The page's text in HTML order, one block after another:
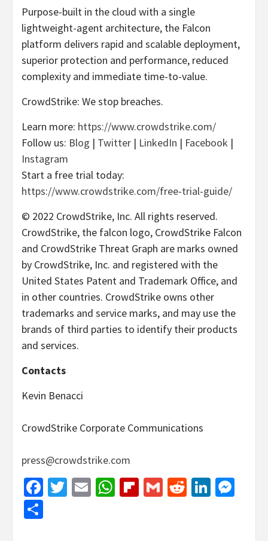
Purpose-built in the cloud with a single
lightweight-agent architecture, the Falcon
platform delivers rapid and scalable deployment,
superior protection and performance, reduced
complexity and immediate time-to-value.
CrowdStrike: We stop breaches.
Learn more: https://www.crowdstrike.com/
Follow us: Blog | Twitter | LinkedIn | Facebook |
Instagram
Start a free trial today:
https://www.crowdstrike.com/free-trial-guide/
© 2022 CrowdStrike, Inc. All rights reserved.
CrowdStrike, the falcon logo, CrowdStrike Falcon
and CrowdStrike Threat Graph are marks owned
by CrowdStrike, Inc. and registered with the
United States Patent and Trademark Office, and
in other countries. CrowdStrike owns other
trademarks and service marks, and may use the
brands of third parties to identify their products
and services.
Contacts
Kevin Benacci
CrowdStrike Corporate Communications
press@crowdstrike.com
Facebook
Twitter
EmailWhatsApp
Flipboard
GmailReddit